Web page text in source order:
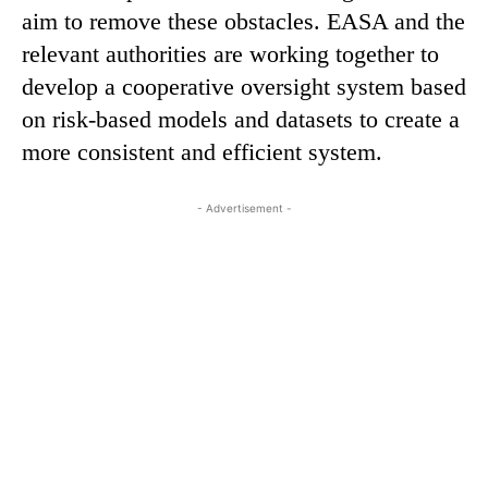
aim to remove these obstacles. EASA and the
relevant authorities are working together to
develop a cooperative oversight system based
on risk-based models and datasets to create a
more consistent and efficient system.
- Advertisement -